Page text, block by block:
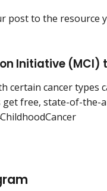
post to the resource
Initiative (MCI)
certain cancer types
free, state-of-the-